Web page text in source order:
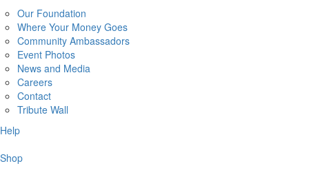
Our Foundation
Where Your Money Goes
Community Ambassadors
Event Photos
News and Media
Careers
Contact
Tribute Wall
Help
Shop